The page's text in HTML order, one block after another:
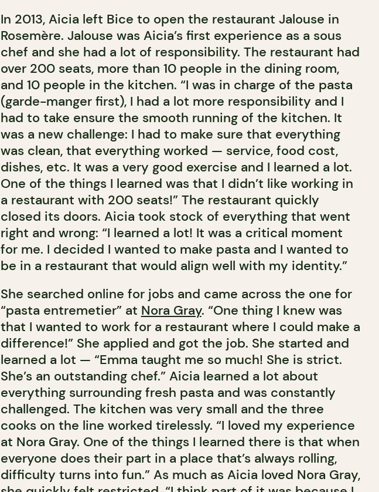
In 2013, Aicia left Bice to open the restaurant Jalouse in
Rosemère. Jalouse was Aicia’s first experience as a sous
chef and she had a lot of responsibility. The restaurant had
over 200 seats, more than 10 people in the dining room,
and 10 people in the kitchen. “I was in charge of the pasta
(garde-manger first), I had a lot more responsibility and I
had to take ensure the smooth running of the kitchen. It
was a new challenge: I had to make sure that everything
was clean, that everything worked — service, food cost,
dishes, etc. It was a very good exercise and I learned a lot.
One of the things I learned was that I didn’t like working in
a restaurant with 200 seats!” The restaurant quickly
closed its doors. Aicia took stock of everything that went
right and wrong: “I learned a lot! It was a critical moment
for me. I decided I wanted to make pasta and I wanted to
be in a restaurant that would align well with my identity.”
She searched online for jobs and came across the one for
“pasta entremetier” at Nora Gray. “One thing I knew was
that I wanted to work for a restaurant where I could make a
difference!” She applied and got the job. She started and
learned a lot — “Emma taught me so much! She is strict.
She’s an outstanding chef.” Aicia learned a lot about
everything surrounding fresh pasta and was constantly
challenged. The kitchen was very small and the three
cooks on the line worked tirelessly. “I loved my experience
at Nora Gray. One of the things I learned there is that when
everyone does their part in a place that’s always rolling,
difficulty turns into fun.” As much as Aicia loved Nora Gray,